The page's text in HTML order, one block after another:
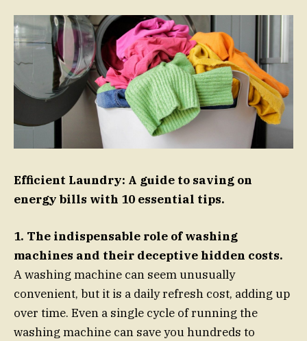
Efficient Laundry: A guide to saving on
energy bills with 10 essential tips.
1. The indispensable role of washing
machines and their deceptive hidden costs.
A washing machine can seem unusually
convenient, but it is a daily refresh cost, adding up
over time. Even a single cycle of running the
washing machine can save you hundreds to